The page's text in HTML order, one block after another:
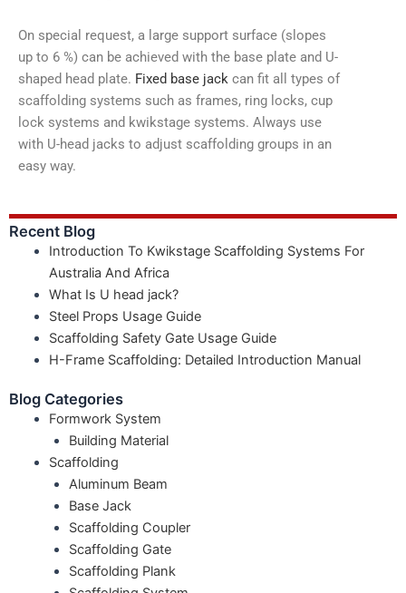
On special request, a large support surface (slopes
up to 6 %) can be achieved with the base plate and U-
shaped head plate. Fixed base jack can fit all types of
scaffolding systems such as frames, ring locks, cup
lock systems and kwikstage systems. Always use
with U-head jacks to adjust scaffolding groups in an
easy way.
Recent Blog
Introduction To Kwikstage Scaffolding Systems For
Australia And Africa
What Is U head jack?
Steel Props Usage Guide
Scaffolding Safety Gate Usage Guide
H-Frame Scaffolding: Detailed Introduction Manual
Blog Categories
Formwork System
Building Material
Scaffolding
Aluminum Beam
Base Jack
Scaffolding Coupler
Scaffolding Gate
Scaffolding Plank